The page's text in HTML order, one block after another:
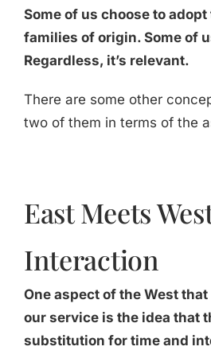
Some of us choose to
families of origin. Some of
Regardless, it’s relevant.
There are some other
two of them in terms of the
East Meets
Interaction
One aspect of the West
our service is the idea that
substitution for time and